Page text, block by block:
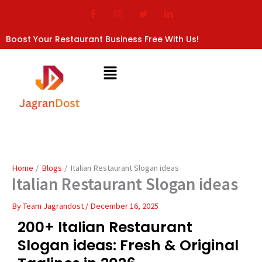
content
Boost Your Restaurant Business Free With Us!
Home Blogs Italian Restaurant Slogan ideas
Italian Restaurant Slogan ideas
ByTeam Jagrandost / December 16, 2025
200+ Italian Restaurant
Slogan ideas: Fresh & Original